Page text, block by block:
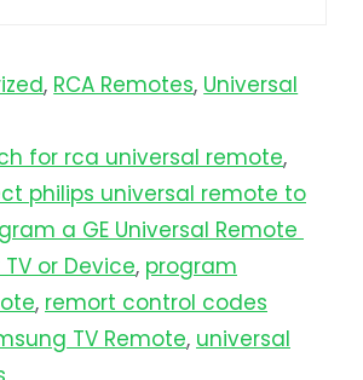
, RCA Remotes, Universal
for rca universal remote,
philips universal remote to
a GE Universal Remote
or Device, program
, remort control codes
TV Remote, universal